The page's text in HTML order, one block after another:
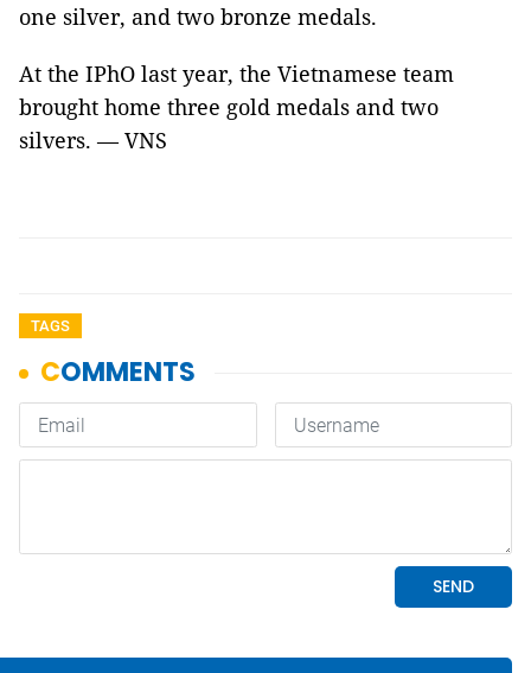
one silver, and two bronze medals.
At the IPhO last year, the Vietnamese team
brought home three gold medals and two
silvers. — VNS
TAGS